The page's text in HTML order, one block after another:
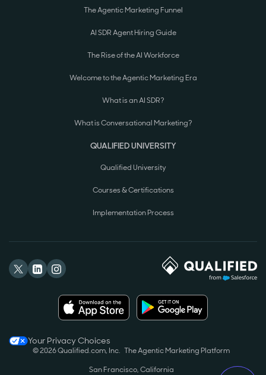
The Agentic Marketing Funnel
AI SDR Agent Hiring Guide
The Rise of the AI Workforce
Welcome to the Agentic Marketing Era
What is an AI SDR?
What is Conversational Marketing?
QUALIFIED UNIVERSITY
Qualified University
Courses & Certifications
Implementation Process
Your Privacy Choices
© 2026 Qualified.com, Inc. The Agentic Marketing Platform
San Francisco, California